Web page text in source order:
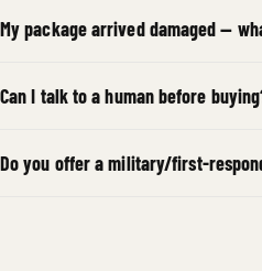
My package arrived damaged —
Can I talk to a human before
Do you offer a military/first-